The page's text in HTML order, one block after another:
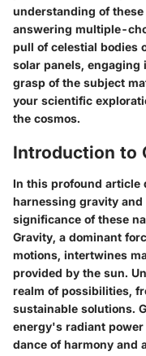
understanding of
answering multiple-
pull of celestial bodies
solar panels,
grasp of the subject
your scientific
the cosmos.
Introduction to
In this profound article
harnessing gravity
significance of these
Gravity, a dominant
motions, intertwines
provided by the sun.
realm of possibilities,
sustainable solutions.
energy's radiant
dance of harmony and